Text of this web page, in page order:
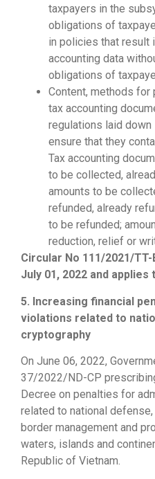
taxpayers in the
obligations of
in policies that result
accounting data
obligations of
Content, methods for
tax accounting
regulations laid down
ensure that they
Tax accounting
to be collected,
amounts to be
refunded, already
to be refunded;
reduction, relief or
Circular No 111/2021/
July 01, 2022 and
5. Increasing financial
violations related to
cryptography
On June 06, 2022,
37/2022/ND-CP
Decree on penalties for
related to national
border management and
waters, islands and
Republic of Vietnam.